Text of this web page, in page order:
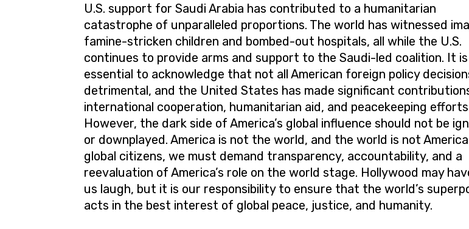
U.S. support for Saudi Arabia has contributed to a humanitarian
catastrophe of unparalleled proportions. The world has witnessed
famine-stricken children and bombed-out hospitals, all while the U.S.
continues to provide arms and support to the Saudi-led coalition. It is
essential to acknowledge that not all American foreign policy
detrimental, and the United States has made significant
international cooperation, humanitarian aid, and peacekeeping
However, the dark side of America’s global influence should not be
or downplayed. America is not the world, and the world is not
global citizens, we must demand transparency, accountability, and a
reevaluation of America’s role on the world stage. Hollywood may
us laugh, but it is our responsibility to ensure that the world’s
acts in the best interest of global peace, justice, and humanity.